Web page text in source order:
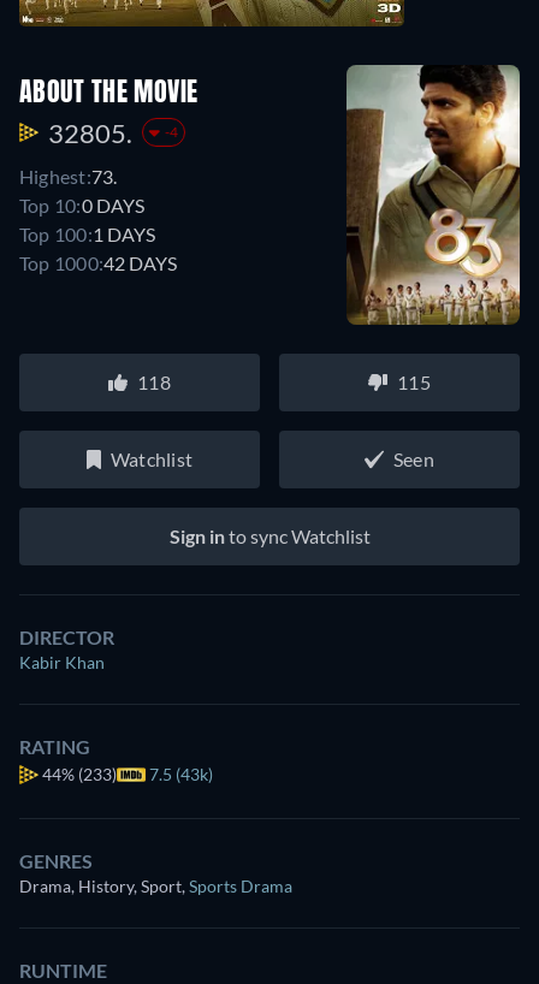
ABOUT THE MOVIE
32805. -4
Highest:73.
Top 10:0 DAYS
Top 100:1 DAYS
Top 1000:42 DAYS
118 115
Watchlist Seen
Sign into sync Watchlist
DIRECTOR
Kabir Khan
RATING
44% (233) 7.5 (43k)
GENRES
Drama, History, Sport,Sports Drama
RUNTIME